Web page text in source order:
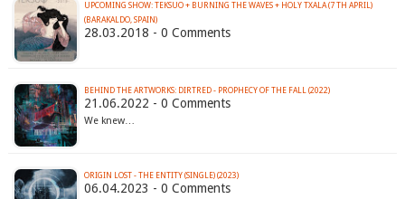
UPCOMING SHOW: TEKSUO + BURNING THE WAVES + HOLY TXALA (7 TH APRIL)
(BARAKALDO, SPAIN)
28.03.2018 - 0 Comments
BEHIND THE ARTWORKS: DIRTRED - PROPHECY OF THE FALL (2022)
21.06.2022 - 0 Comments
We knew…
ORIGIN LOST - THE ENTITY (SINGLE) (2023)
06.04.2023 - 0 Comments